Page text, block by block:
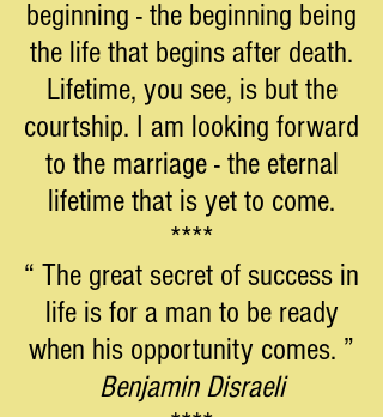
beginning - the beginning being
the life that begins after death.
Lifetime, you see, is but the
courtship. I am looking forward
to the marriage - the eternal
lifetime that is yet to come.
****
“ The great secret of success in
life is for a man to be ready
when his opportunity comes. ”
Benjamin Disraeli